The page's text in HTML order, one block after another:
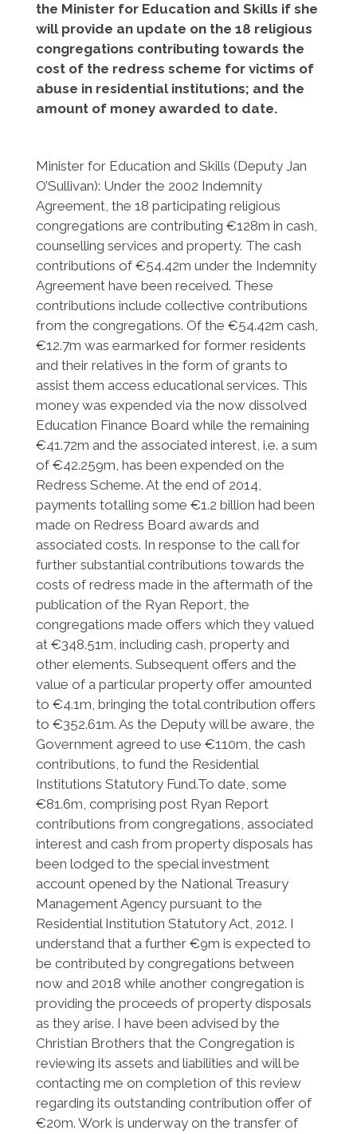
the Minister for Education and Skills if she
will provide an update on the 18 religious
congregations contributing towards the
cost of the redress scheme for victims of
abuse in residential institutions; and the
amount of money awarded to date.
Minister for Education and Skills (Deputy Jan
O’Sullivan): Under the 2002 Indemnity
Agreement, the 18 participating religious
congregations are contributing €128m in cash,
counselling services and property. The cash
contributions of €54.42m under the Indemnity
Agreement have been received. These
contributions include collective contributions
from the congregations. Of the €54.42m cash,
€12.7m was earmarked for former residents
and their relatives in the form of grants to
assist them access educational services. This
money was expended via the now dissolved
Education Finance Board while the remaining
€41.72m and the associated interest, i.e. a sum
of €42.259m, has been expended on the
Redress Scheme. At the end of 2014,
payments totalling some €1.2 billion had been
made on Redress Board awards and
associated costs. In response to the call for
further substantial contributions towards the
costs of redress made in the aftermath of the
publication of the Ryan Report, the
congregations made offers which they valued
at €348.51m, including cash, property and
other elements. Subsequent offers and the
value of a particular property offer amounted
to €4.1m, bringing the total contribution offers
to €352.61m. As the Deputy will be aware, the
Government agreed to use €110m, the cash
contributions, to fund the Residential
Institutions Statutory Fund.To date, some
€81.6m, comprising post Ryan Report
contributions from congregations, associated
interest and cash from property disposals has
been lodged to the special investment
account opened by the National Treasury
Management Agency pursuant to the
Residential Institution Statutory Act, 2012. I
understand that a further €9m is expected to
be contributed by congregations between
now and 2018 while another congregation is
providing the proceeds of property disposals
as they arise. I have been advised by the
Christian Brothers that the Congregation is
reviewing its assets and liabilities and will be
contacting me on completion of this review
regarding its outstanding contribution offer of
€20m. Work is underway on the transfer of